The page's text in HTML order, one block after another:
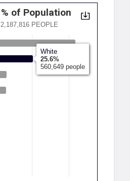
of Population
PEOPLE
White
25.6%
560,649 people